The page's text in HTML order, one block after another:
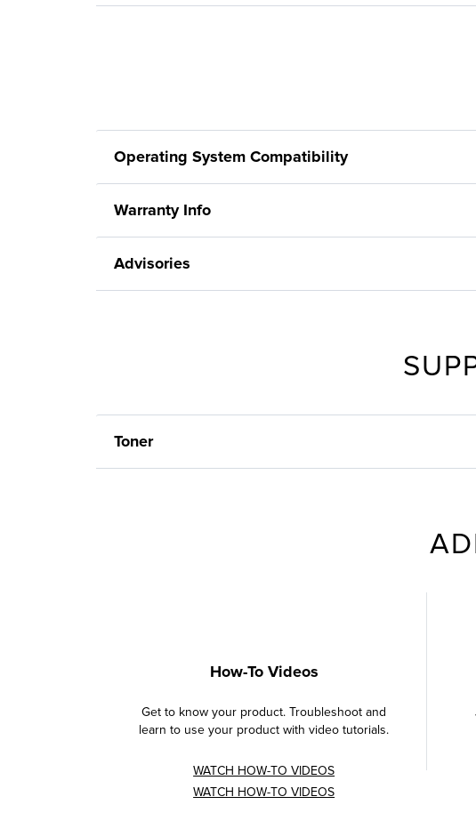
Operating System Compatibility
Warranty Info
Advisories
Toner
How-To Videos
Get to know your product. Troubleshoot and
learn to use your product with video tutorials.
WATCH HOW-TO VIDEOS
WATCH HOW-TO VIDEOS